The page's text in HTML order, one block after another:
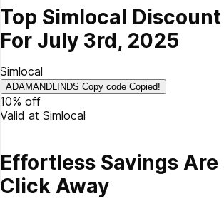
What is the best Simlocal promo code
How do you get 10% off at Simlocal?
Top Simlocal
For July 3rd, 2025
Simlocal
ADAMANDLINDS Copy code Copied!
10% off
Valid at Simlocal
Effortless Savings Are
Click Away